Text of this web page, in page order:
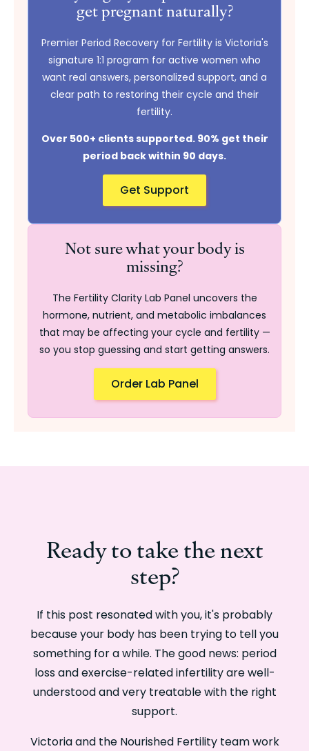
get pregnant naturally?
Premier Period Recovery for Fertility is Victoria's
signature 1:1 program for active women who
want real answers, personalized support, and a
clear path to restoring their cycle and their
fertility.
Over 500+ clients supported. 90% get their
period back within 90 days.
Get Support
Not sure what your body is
missing?
The Fertility Clarity Lab Panel uncovers the
hormone, nutrient, and metabolic imbalances
that may be affecting your cycle and fertility —
so you stop guessing and start getting answers.
Order Lab Panel
Ready to take the next
step?
If this post resonated with you, it's probably
because your body has been trying to tell you
something for a while. The good news: period
loss and exercise-related infertility are well-
understood and very treatable with the right
support.
Victoria and the Nourished Fertility team work